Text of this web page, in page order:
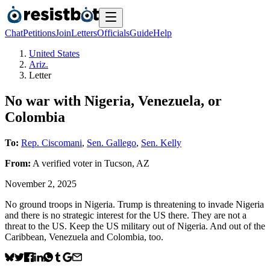
ChatPetitionsJoinLettersOfficialsGuideHelp
United States
Ariz.
Letter
No war with Nigeria, Venezuela, or
Colombia
To: Rep. Ciscomani, Sen. Gallego, Sen. Kelly
From: A verified voterin Tucson, AZ
November 2, 2025
No ground troops in Nigeria. Trump is threatening to invade Nigeria
and there is no strategic interest for the US there. They are not a
threat to the US. Keep the US military out of Nigeria. And out of the
Caribbean, Venezuela and Colombia, too.